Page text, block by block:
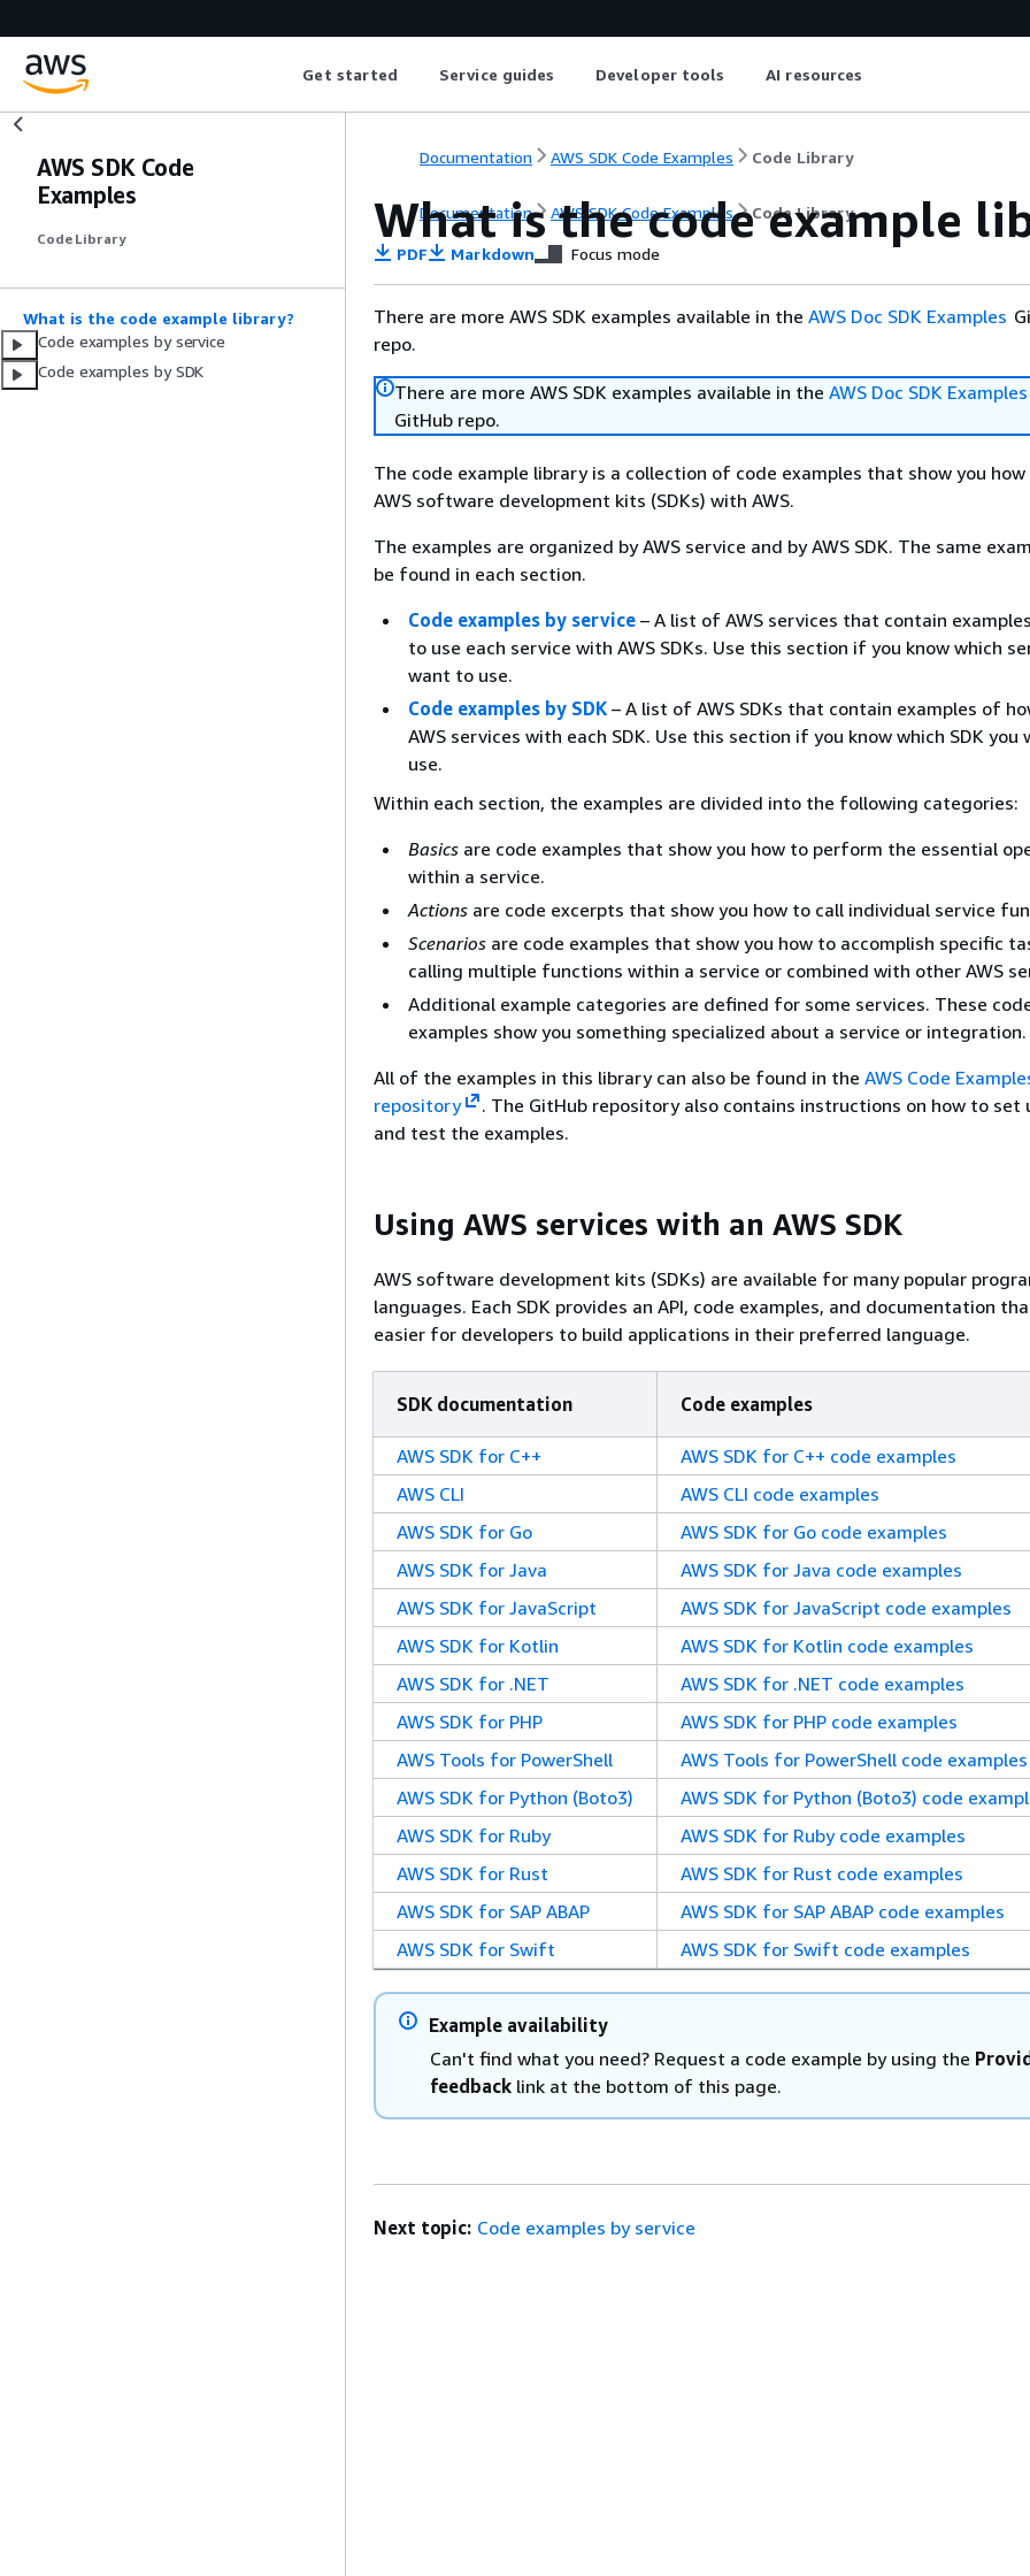
Get started Service guides Developer tools AI resources
AWS SDK Code
Examples
Code Library
What is the code example library?
Code examples by service
Code examples by SDK
Documentation AWS SDK Code Examples Code Library
Documentation AWS SDK Code Examples Code Library
What is the code example
PDF Markdown Focus mode
There are more AWS SDK examples available in the AWS Doc SDK Examples
repo.
There are more AWS SDK examples available in the AWS Doc SDK Examples
GitHub repo.
The code example library is a collection of code examples that show you how
AWS software development kits (SDKs) with AWS.
The examples are organized by AWS service and by AWS SDK. The same
be found in each section.
Code examples by service – A list of AWS services that contain
to use each service with AWS SDKs. Use this section if you know which
want to use.
Code examples by SDK – A list of AWS SDKs that contain examples of
AWS services with each SDK. Use this section if you know which SDK you
use.
Within each section, the examples are divided into the following categories:
Basics are code examples that show you how to perform the essential
within a service.
Actions are code excerpts that show you how to call individual service
Scenarios are code examples that show you how to accomplish specific
calling multiple functions within a service or combined with other AWS
Additional example categories are defined for some services. These
examples show you something specialized about a service or integration.
All of the examples in this library can also be found in the AWS Code
repository
. The GitHub repository also contains instructions on how to set
and test the examples.
Using AWS services with an AWS SDK
AWS software development kits (SDKs) are available for many popular
languages. Each SDK provides an API, code examples, and documentation
easier for developers to build applications in their preferred language.
SDK documentation Code examples
AWS SDK for C++
AWS SDK for C++ code examples
AWS CLI
AWS CLI code examples
AWS SDK for Go
AWS SDK for Go code examples
AWS SDK for Java
AWS SDK for Java code examples
AWS SDK for JavaScript
AWS SDK for JavaScript code examples
AWS SDK for Kotlin
AWS SDK for Kotlin code examples
AWS SDK for .NET
AWS SDK for .NET code examples
AWS SDK for PHP
AWS SDK for PHP code examples
AWS Tools for PowerShell
AWS Tools for PowerShell code examples
AWS SDK for Python (Boto3)
AWS SDK for Python (Boto3) code
AWS SDK for Ruby
AWS SDK for Ruby code examples
AWS SDK for Rust
AWS SDK for Rust code examples
AWS SDK for SAP ABAP
AWS SDK for SAP ABAP code examples
AWS SDK for Swift
AWS SDK for Swift code examples
Example availability
Can't find what you need? Request a code example by using the
feedback link at the bottom of this page.
Next topic: Code examples by service